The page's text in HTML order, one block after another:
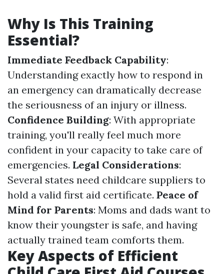
Why Is This Training
Essential?
Immediate Feedback Capability:
Understanding exactly how to respond in
an emergency can dramatically decrease
the seriousness of an injury or illness.
Confidence Building: With appropriate
training, you'll really feel much more
confident in your capacity to take care of
emergencies. Legal Considerations:
Several states need childcare suppliers to
hold a valid first aid certificate. Peace of
Mind for Parents: Moms and dads want to
know their youngster is safe, and having
actually trained team comforts them.
Key Aspects of Efficient